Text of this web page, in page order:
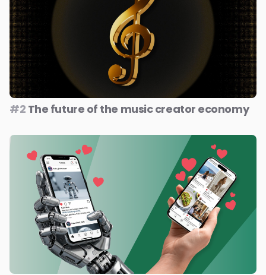
#2 The future of the music creator economy